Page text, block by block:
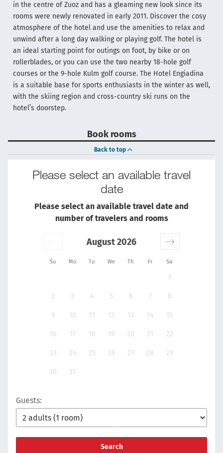
in the centre of Zuoz and has a gleaming new look since its
rooms were newly renovated in early 2011. Discover the cosy
atmosphere of the hotel and use the amenities to relax and
unwind after a long day walking or playing golf. The hotel is
an ideal starting point for outings on foot, by bike or on
rollerblades, or you can use the two nearby 18-hole golf
courses or the 9-hole Kulm golf course. The Hotel Engiadina
is a suitable base for sports enthusiasts in the winter as well,
with the skiing region and cross-country ski runs on the
hotel’s doorstep.
Book rooms
Back to top
Please select an available travel
date
Please select an available travel date and
number of travelers and rooms
Su Mo Tu We Th Fr Sa
August 2026
1
2 3 4 5 6 7 8
9 10 11 12 13 14 15
16 17 18 19 20 21 22
23 24 25 26 27 28 29
30 31
Guests:
Search